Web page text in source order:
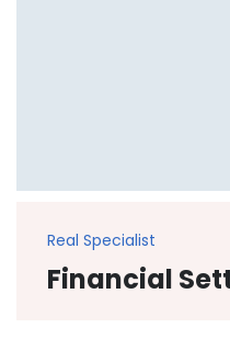
Real Specialist
Financial